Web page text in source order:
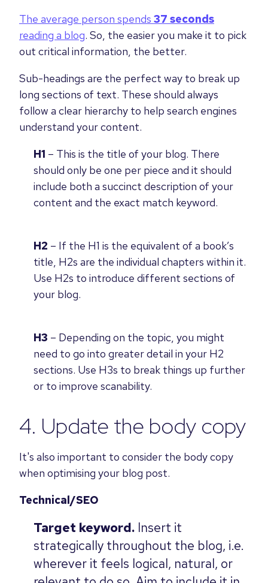
The average person spends 37 seconds
reading a blog. So, the easier you make it to pick
out critical information, the better.
Sub-headings are the perfect way to break up
long sections of text. These should always
follow a clear hierarchy to help search engines
understand your content.
H1 – This is the title of your blog. There
should only be one per piece and it should
include both a succinct description of your
content and the exact match keyword.
H2 – If the H1 is the equivalent of a book’s
title, H2s are the individual chapters within it.
Use H2s to introduce different sections of
your blog.
H3 – Depending on the topic, you might
need to go into greater detail in your H2
sections. Use H3s to break things up further
or to improve scanability.
4. Update the body copy
It's also important to consider the body copy
when optimising your blog post.
Technical/SEO
Target keyword. Insert it
strategically throughout the blog, i.e.
wherever it feels logical, natural, or